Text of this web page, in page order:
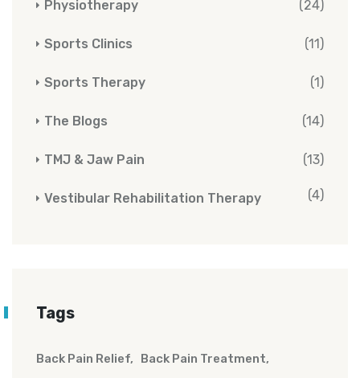
Physiotherapy (24)
Sports Clinics (11)
Sports Therapy (1)
The Blogs (14)
TMJ & Jaw Pain (13)
Vestibular Rehabilitation Therapy (4)
Tags
Back Pain Relief Back Pain Treatment